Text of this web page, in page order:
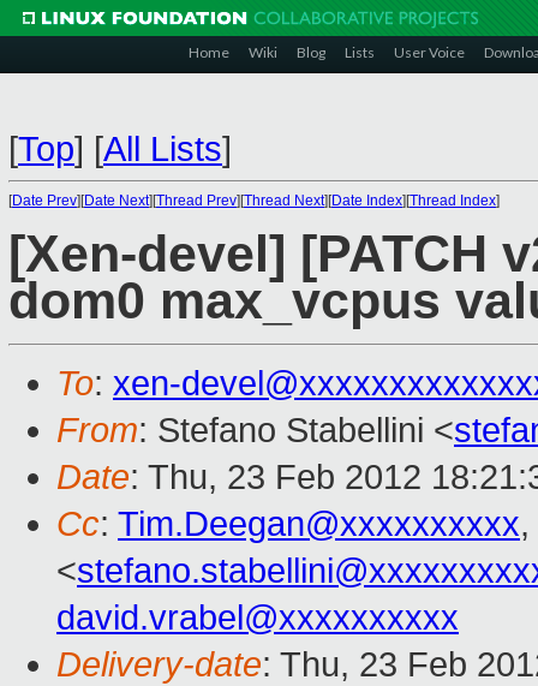
Home Wiki Blog Lists User Voice
[Top] [All Lists]
[Date Prev][Date Next][Thread Prev][Thread Next][Date Index][Thread Index]
[Xen-devel] [PATCH
dom0 max_vcpus
To: xen-
From: Stefano Stabellini <
Date: Thu, 23 Feb 2012
Cc: Tim.Deegan@xxxxxxxxxx
<
david.vrabel@xxxxxxxxxx
Delivery-date: Thu, 23 Feb